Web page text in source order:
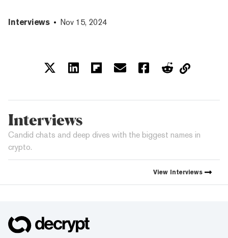
Interviews Nov 15, 2024
Interviews
Candid chats and deep dives with the biggest names in
crypto.
View Interviews